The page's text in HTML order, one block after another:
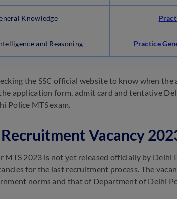
Knowledge
and Reasoning Practice
the SSC official website to know when
application form, admit card and tentative
Police MTS exam.
Vacancy
MTS 2023 is not yet released officially by Delhi
for the last recruitment process. The
norms and that of Department of Delhi